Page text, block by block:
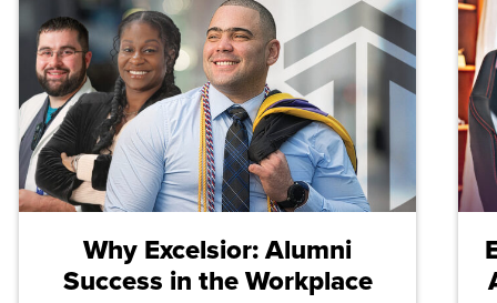
Why Excelsior: Alumni
Success in the Workplace